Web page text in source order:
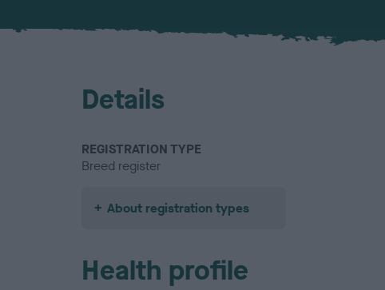
Details
REGISTRATION TYPE
Breed register
About registration types
Health profile